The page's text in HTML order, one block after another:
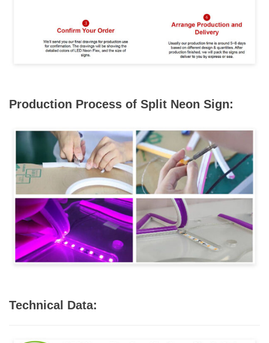
Production Process of Split Neon Sign:
Technical Data: